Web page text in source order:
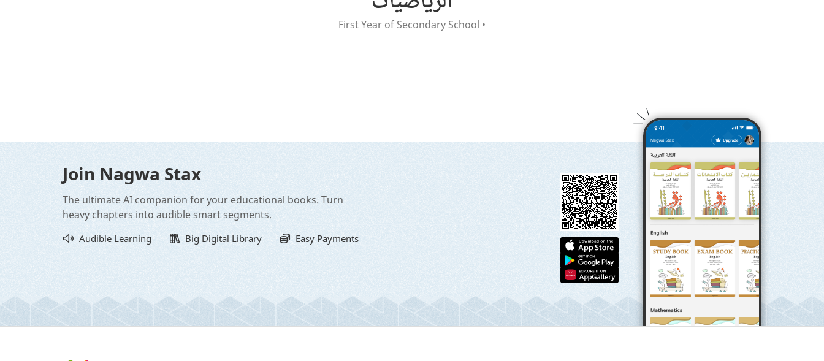
First Year of Secondary School •
Join Nagwa Stax
The ultimate AI companion for your educational books. Turn
heavy chapters into audible smart segments.
Audible Learning Big Digital Library Easy Payments